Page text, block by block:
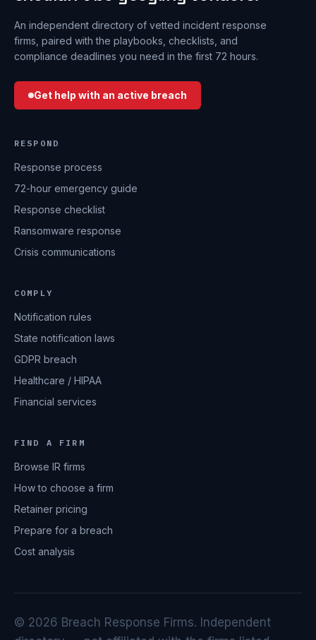
An independent directory of vetted incident response
firms, paired with the playbooks, checklists, and
compliance deadlines you need in the first 72 hours.
Get help with an active breach
RESPOND
Response process
72-hour emergency guide
Response checklist
Ransomware response
Crisis communications
COMPLY
Notification rules
State notification laws
GDPR breach
Healthcare / HIPAA
Financial services
FIND A FIRM
Browse IR firms
How to choose a firm
Retainer pricing
Prepare for a breach
Cost analysis
© 2026 Breach Response Firms. Independent